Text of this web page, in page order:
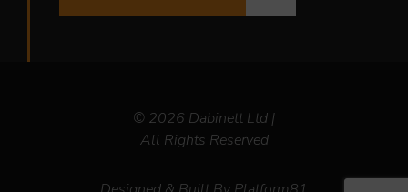
© 2026 Dabinett Ltd |
All Rights Reserved